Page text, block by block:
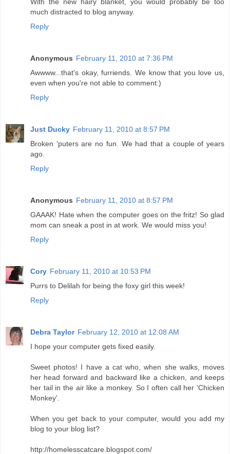
much distracted to blog anyway.
Reply
Anonymous February 11, 2010 at 7:36 PM
Awwww...that's okay, furriends. We know that you love us,
even when you're not able to comment:)
Reply
Just Ducky February 11, 2010 at 8:57 PM
Broken 'puters are no fun. We had that a couple of years
ago.
Reply
Anonymous February 11, 2010 at 8:57 PM
GAAAK! Hate when the computer goes on the fritz! So glad
mom can sneak a post in at work. We would miss you!
Reply
Cory February 11, 2010 at 10:53 PM
Purrs to Delilah for being the foxy girl this week!
Reply
Debra Taylor February 12, 2010 at 12:08 AM
I hope your computer gets fixed easily.
Sweet photos! I have a cat who, when she walks, moves
her head forward and backward like a chicken, and keeps
her tail in the air like a monkey. So I often call her 'Chicken
Monkey'.
When you get back to your computer, would you add my
blog to your blog list?
http://homelesscatcare.blogspot.com/